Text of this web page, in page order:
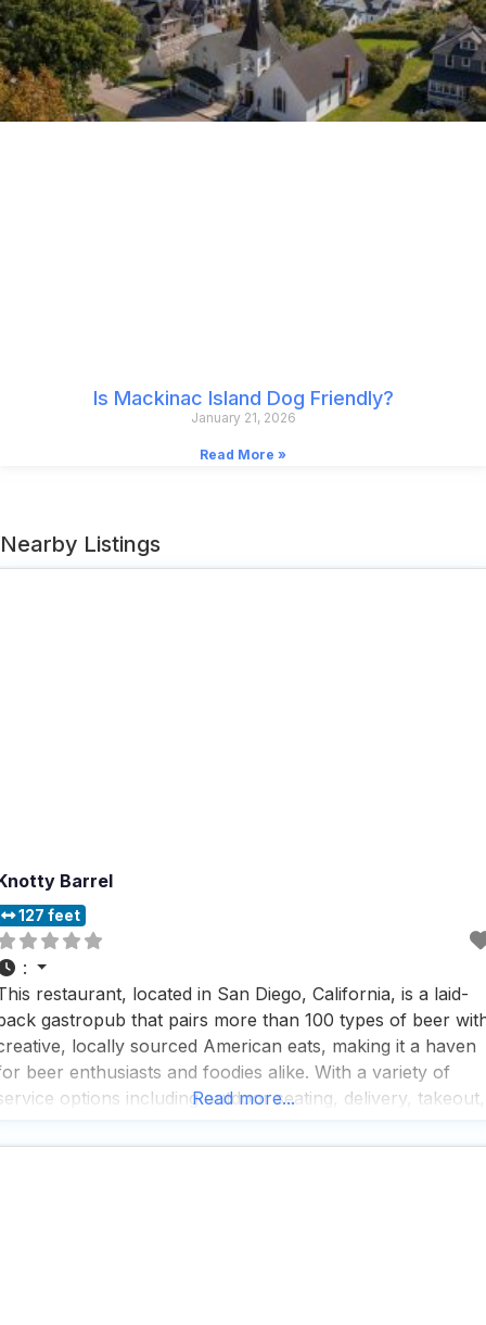
Is Mackinac Island Dog Friendly?
January 21, 2026
Read More »
Nearby Listings
Barrel
127 feet
:
restaurant, located in San Diego, California, is a laid-
gastropub that pairs more than 100 types of beer
locally sourced American eats, making it a haven
beer enthusiasts and foodies alike. With a variety of
options including outdoor seating, delivery, takeout,
can enjoy their meal
Read more...